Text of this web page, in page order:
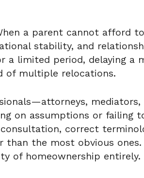
a parent cannot afford
stability, and
limited period, delaying a
of multiple relocations.
on assumptions or failing
correct
the most obvious
of homeownership entirely.